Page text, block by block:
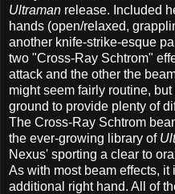
Ultraman release. Included
hands (open/relaxed,
another knife-strike-esque
two "Cross-Ray Schtrom"
attack and the other the
might seem fairly routine,
ground to provide plenty of
The Cross-Ray Schtrom
the ever-growing library of
Nexus' sporting a clear to
As with most beam effects,
additional right hand. All of